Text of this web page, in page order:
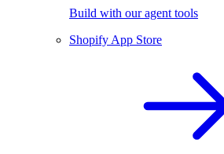
Build with our agent tools
Shopify App Store